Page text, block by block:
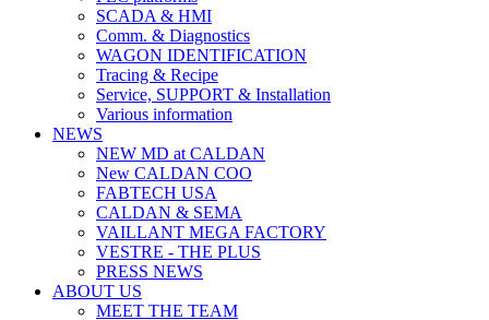
SCADA & HMI
Comm. & Diagnostics
WAGON IDENTIFICATION
Tracing & Recipe
Service, SUPPORT & Installation
Various information
NEWS
NEW MD at CALDAN
New CALDAN COO
FABTECH USA
CALDAN & SEMA
VAILLANT MEGA FACTORY
VESTRE - THE PLUS
PRESS NEWS
ABOUT US
MEET THE TEAM